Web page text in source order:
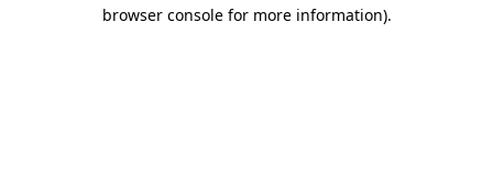
browser console for more information).